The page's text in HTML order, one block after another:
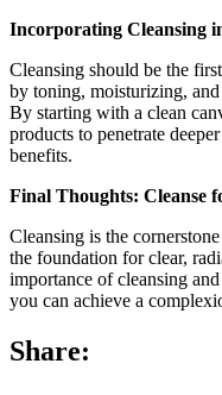
Incorporating Cleansing
Cleansing should be the
by toning, moisturizing,
By starting with a clean
products to penetrate
benefits.
Final Thoughts: Cleanse
Cleansing is the
the foundation for clear,
importance of cleansing
you can achieve a
Share: